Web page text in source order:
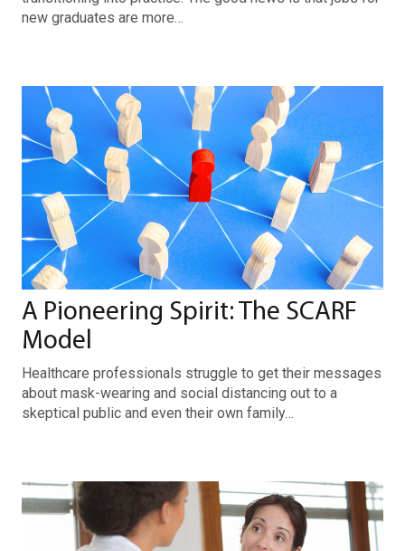
new graduates are more…
A Pioneering Spirit: The SCARF
Model
Healthcare professionals struggle to get their messages
about mask-wearing and social distancing out to a
skeptical public and even their own family…